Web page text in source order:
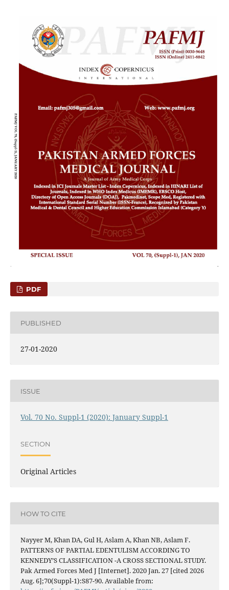
PDF
PUBLISHED
27-01-2020
ISSUE
Vol. 70 No. Suppl-1 (2020): January Suppl-1
SECTION
Original Articles
HOW TO CITE
Nayyer M, Khan DA, Gul H, Aslam A, Khan NB, Aslam F.
PATTERNS OF PARTIAL EDENTULISM ACCORDING TO
KENNEDY’S CLASSIFICATION -A CROSS SECTIONAL STUDY.
Pak Armed Forces Med J [Internet]. 2020 Jan. 27 [cited 2026
Aug. 6];70(Suppl-1):S87-90. Available from: